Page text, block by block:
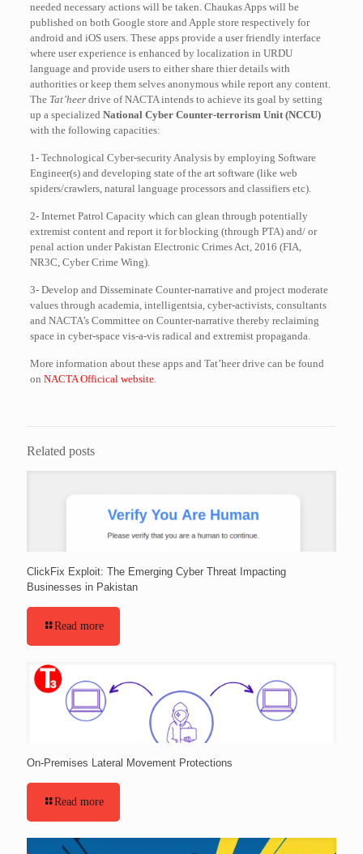
needed necessary actions will be taken. Chaukas Apps will be
published on both Google store and Apple store respectively for
android and iOS users. These apps provide a user friendly interface
where user experience is enhanced by localization in URDU
language and provide users to either share thier details with
authorities or keep them selves anonymous while report any content.
The Tat’heerdrive of NACTA intends to achieve its goal by setting
up a specialized National Cyber Counter-terrorism Unit (NCCU)
with the following capacities:
1- Technological Cyber-security Analysis by employing Software
Engineer(s) and developing state of the art software (like web
spiders/crawlers, natural language processors and classifiers etc).
2- Internet Patrol Capacity which can glean through potentially
extremist content and report it for blocking (through PTA) and/ or
penal action under Pakistan Electronic Crimes Act, 2016 (FIA,
NR3C, Cyber Crime Wing).
3- Develop and Disseminate Counter-narrative and project moderate
values through academia, intelligentsia, cyber-activists, consultants
and NACTA’s Committee on Counter-narrative thereby reclaiming
space in cyber-space vis-a-vis radical and extremist propaganda.
More information about these apps and Tat’heer drive can be found
on NACTA Officical website.
Related posts
ClickFix Exploit: The Emerging Cyber Threat Impacting
Businesses in Pakistan
Read more
On-Premises Lateral Movement Protections
Read more